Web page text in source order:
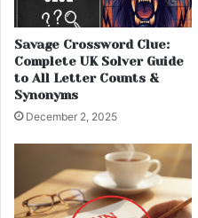
Savage Crossword Clue:
Complete UK Solver Guide
to All Letter Counts &
Synonyms
December 2, 2025